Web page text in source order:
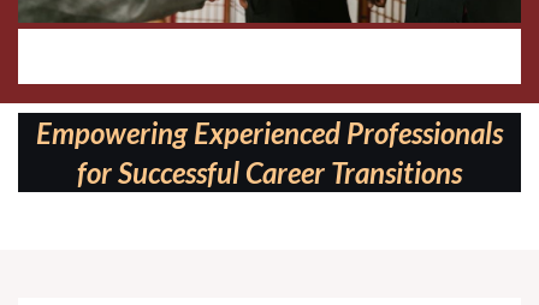
Empowering Experienced Professionals
for Successful Career Transitions